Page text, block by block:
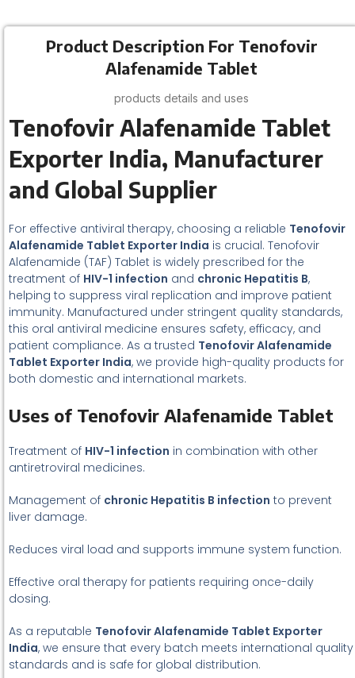
Product Description For Tenofovir
Alafenamide Tablet
products details and uses
Tenofovir Alafenamide Tablet
Exporter India, Manufacturer
and Global Supplier
For effective antiviral therapy, choosing a reliable Tenofovir
Alafenamide Tablet Exporter India is crucial. Tenofovir
Alafenamide (TAF) Tablet is widely prescribed for the
treatment of HIV-1 infection and chronic Hepatitis B,
helping to suppress viral replication and improve patient
immunity. Manufactured under stringent quality standards,
this oral antiviral medicine ensures safety, efficacy, and
patient compliance. As a trusted Tenofovir Alafenamide
Tablet Exporter India, we provide high-quality products for
both domestic and international markets.
Uses of Tenofovir Alafenamide Tablet
Treatment of HIV-1 infection in combination with other
antiretroviral medicines.
Management of chronic Hepatitis B infection to prevent
liver damage.
Reduces viral load and supports immune system function.
Effective oral therapy for patients requiring once-daily
dosing.
As a reputable Tenofovir Alafenamide Tablet Exporter
India, we ensure that every batch meets international quality
standards and is safe for global distribution.